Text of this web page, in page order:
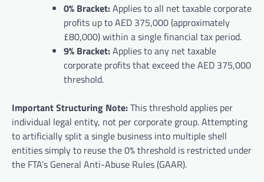
0% Bracket:Applies to all net taxable corporate
profits up to AED 375,000 (approximately
£80,000) within a single financial tax period.
9% Bracket:Applies to any net taxable
corporate profits that exceed the AED 375,000
threshold.
Important Structuring Note:This threshold applies per
individual legal entity, not per corporate group. Attempting
to artificially split a single business into multiple shell
entities simply to reuse the 0% threshold is restricted under
the FTA’s General Anti-Abuse Rules (GAAR).